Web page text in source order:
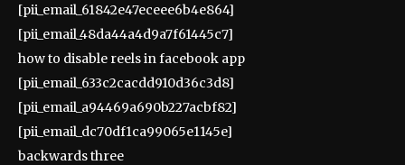
[pii_email_61842e47eceee6b4e864]
[pii_email_48da44a4d9a7f61445c7]
how to disable reels in facebook app
[pii_email_633c2cacdd910d36c3d8]
[pii_email_a94469a690b227acbf82]
[pii_email_dc70df1ca99065e1145e]
backwards three